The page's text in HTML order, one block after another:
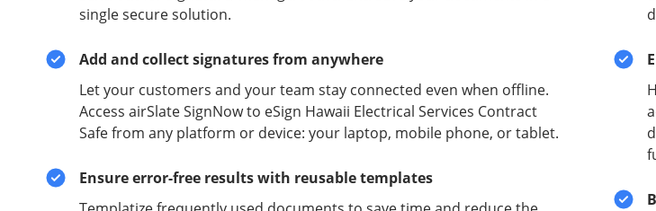
single secure solution.
Add and collect signatures from anywhere
Let your customers and your team stay connected even when offline.
Access airSlate SignNow to eSign Hawaii Electrical Services Contract
Safe from any platform or device: your laptop, mobile phone, or tablet.
Ensure error-free results with reusable templates